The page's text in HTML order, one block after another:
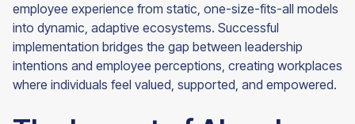
employee experience from static, one-size-fits-all models
into dynamic, adaptive ecosystems. Successful
implementation bridges the gap between leadership
intentions and employee perceptions, creating workplaces
where individuals feel valued, supported, and empowered.